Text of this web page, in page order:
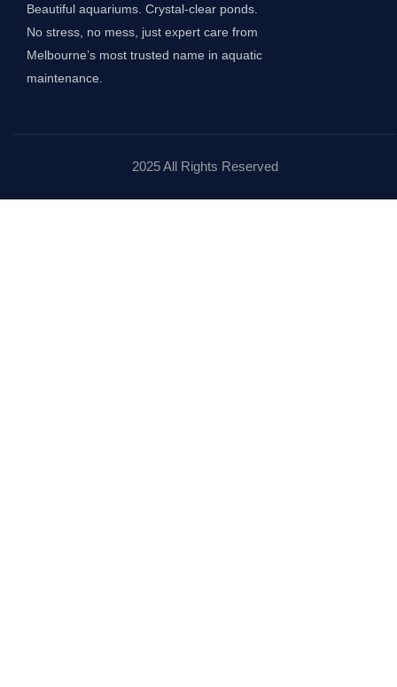
Beautiful aquariums. Crystal-clear ponds.
No stress, no mess, just expert care from
Melbourne’s most trusted name in aquatic
maintenance.
2025 All Rights Reserved